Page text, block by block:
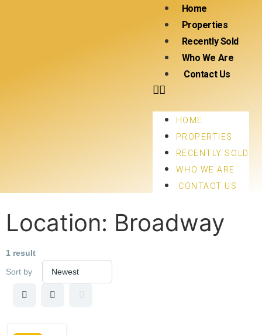
Home
Properties
Recently Sold
Who We Are
Contact Us
HOME
PROPERTIES
RECENTLY SOLD
WHO WE ARE
CONTACT US
Location: Broadway
1 result
Sort by